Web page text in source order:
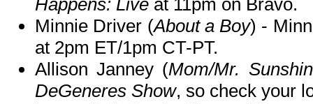
Happens: Live at 11pm on Bravo.
Minnie Driver (About a Boy) -
at 2pm ET/1pm CT-PT.
Allison Janney (Mom/Mr.
DeGeneres Show, so check your